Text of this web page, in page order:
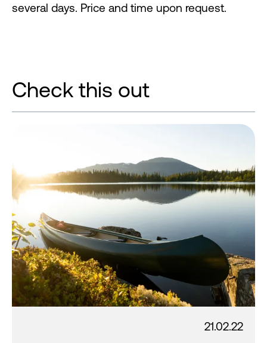
several days. Price and time upon request.
Check this out
21.02.22